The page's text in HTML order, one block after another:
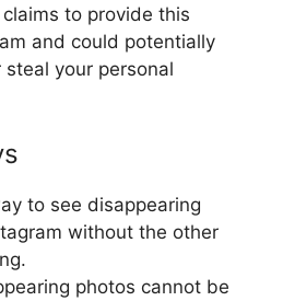
to provide this
and could potentially
your personal
to see disappearing
without the other
photos cannot be